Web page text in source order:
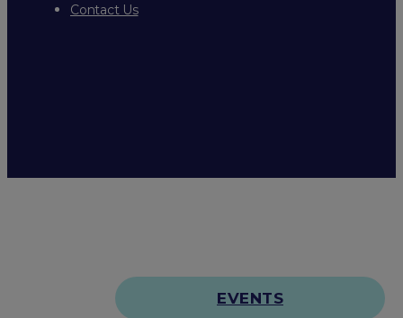
Contact Us
EVENTS